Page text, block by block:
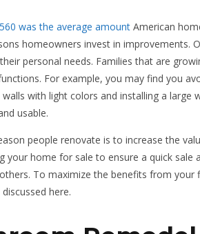
was the average amount American
homeowners invest in improvements.
personal needs. Families that are
For example, you may find you
walls with light colors and installing a
usable.
people renovate is to increase the
your home for sale to ensure a quick sale
To maximize the benefits from
here.